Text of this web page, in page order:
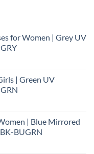
for Women | Grey UV
| Green UV
| Blue Mirrored
BUGRN